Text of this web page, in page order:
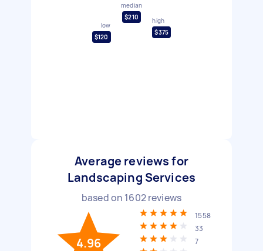
low
$120
median
$210
high
$375
Average reviews for
Landscaping Services
based on 1602reviews
4.96
1558
33
7